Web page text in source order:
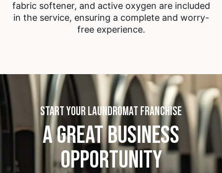
fabric softener, and active oxygen are included
in the service, ensuring a complete and worry-
free experience.
START YOUR LAUNDROMAT FRANCHISE
A GREAT BUSINESS
OPPORTUNITY